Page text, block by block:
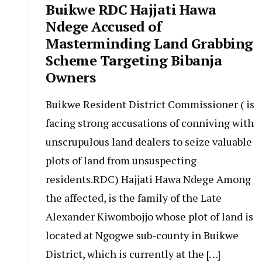
Buikwe RDC Hajjati Hawa
Ndege Accused of
Masterminding Land Grabbing
Scheme Targeting Bibanja
Owners
Buikwe Resident District Commissioner ( is
facing strong accusations of conniving with
unscrupulous land dealers to seize valuable
plots of land from unsuspecting
residents.RDC) Hajjati Hawa Ndege Among
the affected, is the family of the Late
Alexander Kiwombojjo whose plot of land is
located at Ngogwe sub-county in Buikwe
District, which is currently at the […]